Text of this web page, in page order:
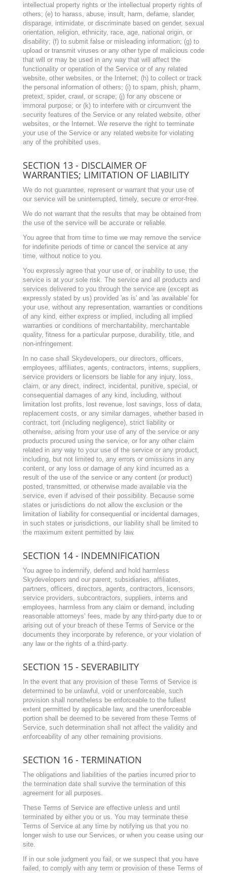
intellectual property rights or the intellectual property rights of
others; (e) to harass, abuse, insult, harm, defame, slander,
disparage, intimidate, or discriminate based on gender, sexual
orientation, religion, ethnicity, race, age, national origin, or
disability; (f) to submit false or misleading information; (g) to
upload or transmit viruses or any other type of malicious code
that will or may be used in any way that will affect the
functionality or operation of the Service or of any related
website, other websites, or the Internet; (h) to collect or track
the personal information of others; (i) to spam, phish, pharm,
pretext, spider, crawl, or scrape; (j) for any obscene or
immoral purpose; or (k) to interfere with or circumvent the
security features of the Service or any related website, other
websites, or the Internet. We reserve the right to terminate
your use of the Service or any related website for violating
any of the prohibited uses.
SECTION 13 - DISCLAIMER OF
WARRANTIES; LIMITATION OF LIABILITY
We do not guarantee, represent or warrant that your use of
our service will be uninterrupted, timely, secure or error-free.
We do not warrant that the results that may be obtained from
the use of the service will be accurate or reliable.
You agree that from time to time we may remove the service
for indefinite periods of time or cancel the service at any
time, without notice to you.
You expressly agree that your use of, or inability to use, the
service is at your sole risk. The service and all products and
services delivered to you through the service are (except as
expressly stated by us) provided 'as is' and 'as available' for
your use, without any representation, warranties or conditions
of any kind, either express or implied, including all implied
warranties or conditions of merchantability, merchantable
quality, fitness for a particular purpose, durability, title, and
non-infringement.
In no case shall Skydevelopers, our directors, officers,
employees, affiliates, agents, contractors, interns, suppliers,
service providers or licensors be liable for any injury, loss,
claim, or any direct, indirect, incidental, punitive, special, or
consequential damages of any kind, including, without
limitation lost profits, lost revenue, lost savings, loss of data,
replacement costs, or any similar damages, whether based in
contract, tort (including negligence), strict liability or
otherwise, arising from your use of any of the service or any
products procured using the service, or for any other claim
related in any way to your use of the service or any product,
including, but not limited to, any errors or omissions in any
content, or any loss or damage of any kind incurred as a
result of the use of the service or any content (or product)
posted, transmitted, or otherwise made available via the
service, even if advised of their possibility. Because some
states or jurisdictions do not allow the exclusion or the
limitation of liability for consequential or incidental damages,
in such states or jurisdictions, our liability shall be limited to
the maximum extent permitted by law.
SECTION 14 - INDEMNIFICATION
You agree to indemnify, defend and hold harmless
Skydevelopers and our parent, subsidiaries, affiliates,
partners, officers, directors, agents, contractors, licensors,
service providers, subcontractors, suppliers, interns and
employees, harmless from any claim or demand, including
reasonable attorneys’ fees, made by any third-party due to or
arising out of your breach of these Terms of Service or the
documents they incorporate by reference, or your violation of
any law or the rights of a third-party.
SECTION 15 - SEVERABILITY
In the event that any provision of these Terms of Service is
determined to be unlawful, void or unenforceable, such
provision shall nonetheless be enforceable to the fullest
extent permitted by applicable law, and the unenforceable
portion shall be deemed to be severed from these Terms of
Service, such determination shall not affect the validity and
enforceability of any other remaining provisions.
SECTION 16 - TERMINATION
The obligations and liabilities of the parties incurred prior to
the termination date shall survive the termination of this
agreement for all purposes.
These Terms of Service are effective unless and until
terminated by either you or us. You may terminate these
Terms of Service at any time by notifying us that you no
longer wish to use our Services, or when you cease using our
site.
If in our sole judgment you fail, or we suspect that you have
failed, to comply with any term or provision of these Terms of